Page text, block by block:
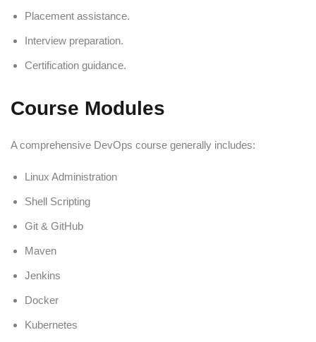
Placement assistance.
Interview preparation.
Certification guidance.
Course Modules
A comprehensive DevOps course generally includes:
Linux Administration
Shell Scripting
Git & GitHub
Maven
Jenkins
Docker
Kubernetes